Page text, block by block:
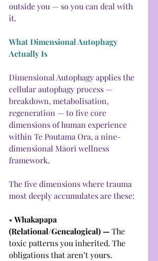
outside you — so you can deal with
it.
What Dimensional Autophagy
Actually Is
Dimensional Autophagy applies the
cellular autophagy process —
breakdown, metabolisation,
regeneration — to five core
dimensions of human experience
within Te Poutama Ora, a nine-
dimensional Māori wellness
framework.
The five dimensions where trauma
most deeply accumulates are these:
• Whakapapa
(Relational/Genealogical) — The
toxic patterns you inherited. The
obligations that aren’t yours.